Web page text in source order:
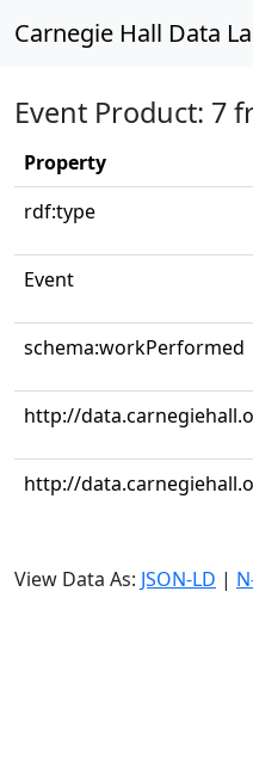
Carnegie Hall Data
Event Product: 7
Property
rdf:type
Event
schema:workPerformed
http://
http://
View Data As: JSON-LD |